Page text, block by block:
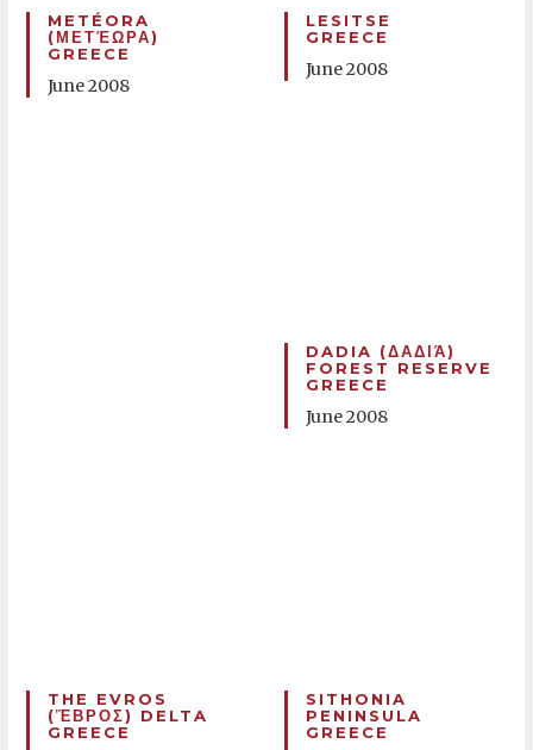
METÉORA
(ΜΕΤΈΩΡΑ)
GREECE
June 2008
LESITSE
GREECE
June 2008
DADIA (ΔΑΔΙΆ)
FOREST RESERVE
GREECE
June 2008
THE EVROS
(ἝΒΡΟΣ) DELTA
GREECE
SITHONIA
PENINSULA
GREECE